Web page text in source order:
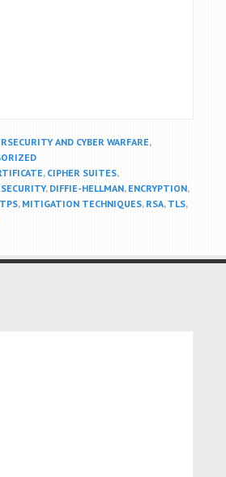
AND CYBER WARFARE,
, CIPHER SUITES,
, DIFFIE-HELLMAN, ENCRYPTION,
, MITIGATION TECHNIQUES, RSA, TLS,